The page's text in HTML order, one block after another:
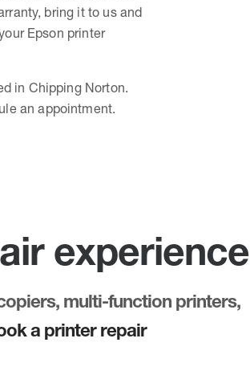
bring it to us and
Epson printer
in Chipping Norton.
an appointment.
experience
multi-function printers,
a printer repair